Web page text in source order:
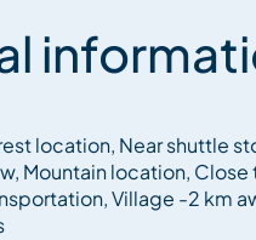
location, Near shuttle
Mountain location, Close
Village -2 km